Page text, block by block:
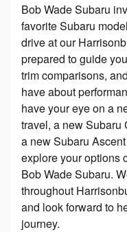
Bob Wade Subaru
favorite Subaru
drive at our
prepared to guide
trim comparisons,
have about
have your eye on a
travel, a new Subaru
a new Subaru
explore your options
Bob Wade Subaru.
throughout
and look forward to
journey.